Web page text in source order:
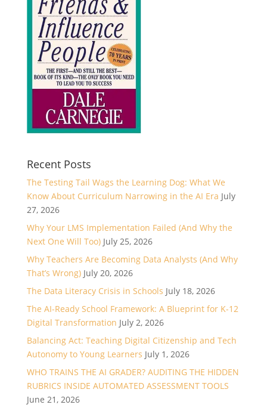
Recent Posts
The Testing Tail Wags the Learning Dog: What We
Know About Curriculum Narrowing in the AI Era July
27, 2026
Why Your LMS Implementation Failed (And Why the
Next One Will Too) July 25, 2026
Why Teachers Are Becoming Data Analysts (And Why
That’s Wrong) July 20, 2026
The Data Literacy Crisis in Schools July 18, 2026
The AI-Ready School Framework: A Blueprint for K-12
Digital Transformation July 2, 2026
Balancing Act: Teaching Digital Citizenship and Tech
Autonomy to Young Learners July 1, 2026
WHO TRAINS THE AI GRADER? AUDITING THE HIDDEN
RUBRICS INSIDE AUTOMATED ASSESSMENT TOOLS
June 21, 2026